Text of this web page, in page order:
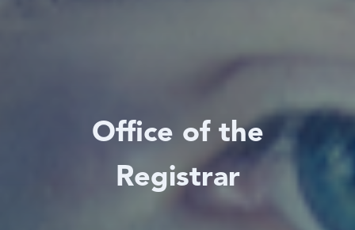
Office of the
Registrar